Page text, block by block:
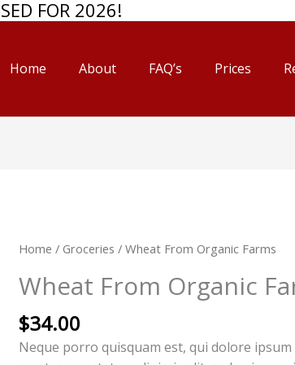
FOR 2026!
Home About FAQ’s Prices
Home / Groceries / Wheat From Organic Farms
Wheat From Organic
$34.00
Neque porro quisquam est, qui dolore
Wheat
Organic
quantity